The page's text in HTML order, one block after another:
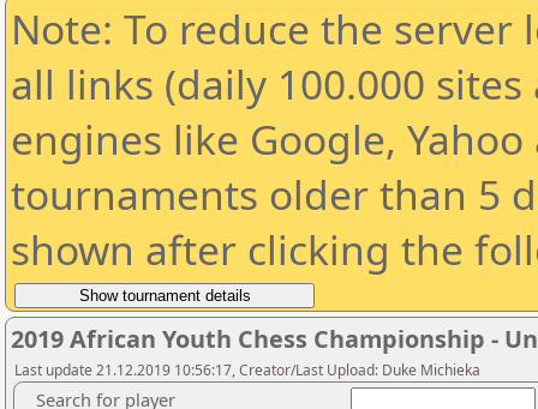
Note: To reduce the
all links (daily 100.000
engines like Google,
tournaments older than 5
shown after clicking the
2019 African Youth Chess Championship -
Last update 21.12.2019 10:56:17, Creator/Last Upload: Duke Michieka
Search for player